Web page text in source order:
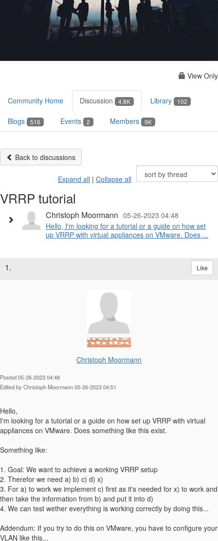
View Only
Community Home Discussion 4.8K Library 102
Blogs 516 Events 2 Members 9K
Back to discussions
Expand all | Collapse all
VRRP tutorial
Christoph Moormann 05-26-2023 04:48
Hello, I'm looking for a tutorial or a guide on how set
up VRRP with virtual appliances on VMware. Does ...
1. Like
Christoph Moormann
Posted 05-26-2023 04:48
Edited by Christoph Moormann 05-26-2023 04:51
Hello,
I'm looking for a tutorial or a guide on how set up VRRP with virtual
appliances on VMware. Does something like this exist.
Something like:
1. Goal: We want to achieve a working VRRP setup
2. Therefor we need a) b) c) d) x)
3. For a) to work we implement c) first as it's needed for x) to work and
then take the information from b) and put it into d)
4. We can test wether everything is working correctly by doing this...
Addendum: If you try to do this on VMware, you have to configure your
VLAN like this...